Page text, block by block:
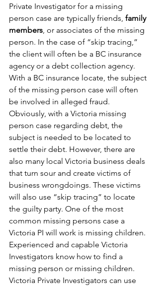
Private Investigator for a missing
person case are typically friends, family
members, or associates of the missing
person. In the case of “skip tracing,”
the client will often be a BC insurance
agency or a debt collection agency.
With a BC insurance locate, the subject
of the missing person case will often
be involved in alleged fraud.
Obviously, with a Victoria missing
person case regarding debt, the
subject is needed to be located to
settle their debt. However, there are
also many local Victoria business deals
that turn sour and create victims of
business wrongdoings. These victims
will also use “skip tracing” to locate
the guilty party. One of the most
common missing persons case a
Victoria PI will work is missing children.
Experienced and capable Victoria
Investigators know how to find a
missing person or missing children.
Victoria Private Investigators can use